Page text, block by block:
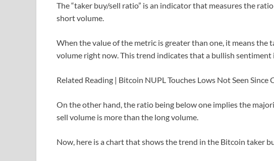
The “taker buy/sell ratio” is an indicator that measures the
short volume.
When the value of the metric is greater than one, it means the
volume right now. This trend indicates that a bullish
Related Reading | Bitcoin NUPL Touches Lows Not Seen Since
On the other hand, the ratio being below one implies the
sell volume is more than the long volume.
Now, here is a chart that shows the trend in the Bitcoin taker